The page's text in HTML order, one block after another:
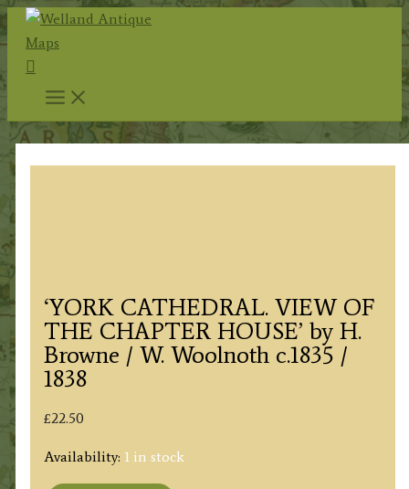
Skip
to
content
Search
‘YORK CATHEDRAL. VIEW OF
THE CHAPTER HOUSE’ by H.
Browne / W. Woolnoth c.1835 /
1838
£22.50
Availability: 1 in stock